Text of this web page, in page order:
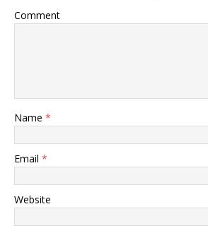
Comment
Name *
Email *
Website